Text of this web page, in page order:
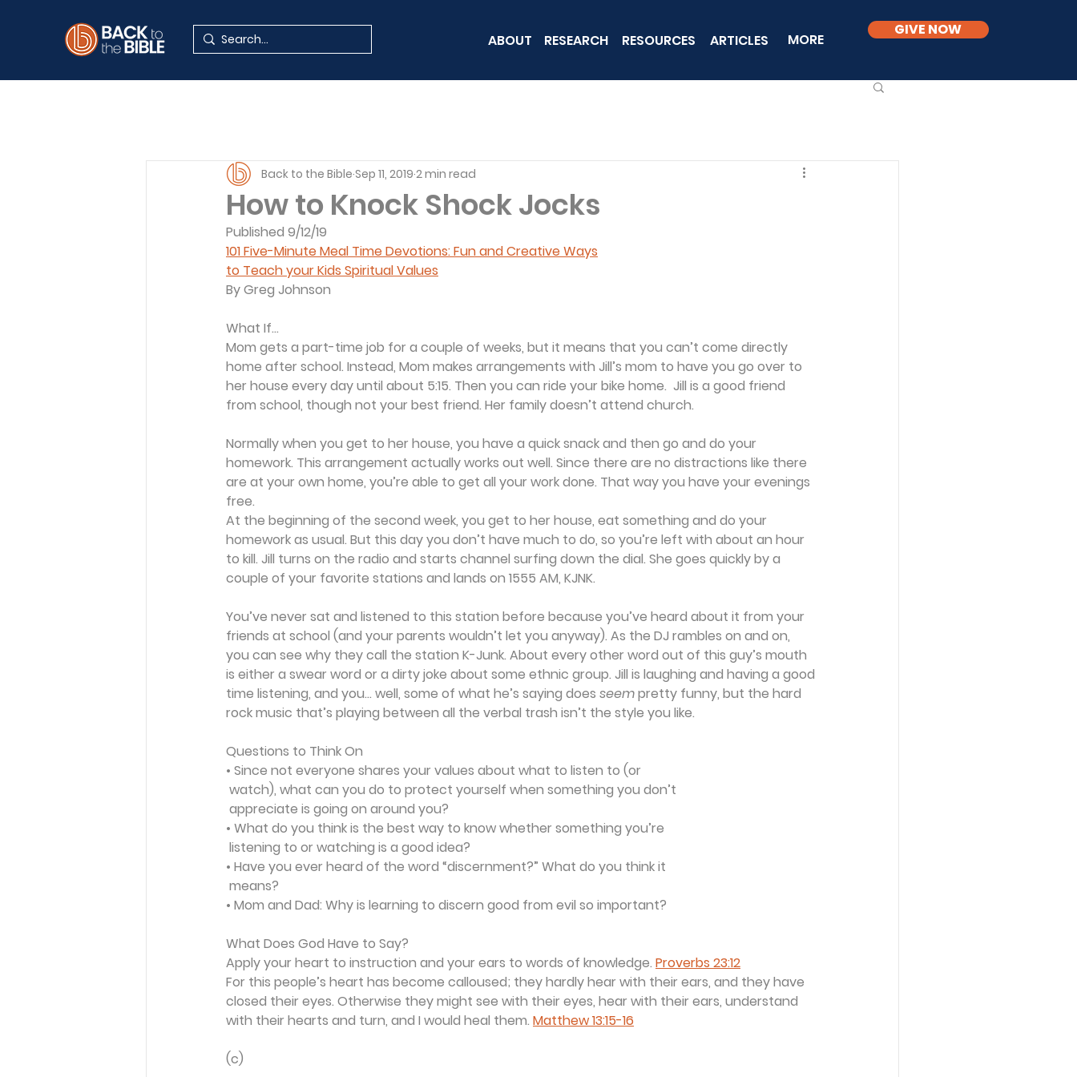
ABOUT RESEARCH RESOURCES ARTICLES MORE
GIVE NOW
How to Knock Shock Jocks
Back to the Bible Sep 11, 2019 2 min read
Published 9/12/19
101 Five-Minute Meal Time Devotions: Fun and Creative Ways
to Teach your Kids Spiritual Values
By Greg Johnson
What If...
Mom gets a part-time job for a couple of weeks, but it means that you can’t come directly
home after school. Instead, Mom makes arrangements with Jill’s mom to have you go over to
her house every day until about 5:15. Then you can ride your bike home.  Jill is a good friend
from school, though not your best friend. Her family doesn’t attend church.
Normally when you get to her house, you have a quick snack and then go and do your
homework. This arrangement actually works out well. Since there are no distractions like there
are at your own home, you’re able to get all your work done. That way you have your evenings
free.
At the beginning of the second week, you get to her house, eat something and do your
homework as usual. But this day you don’t have much to do, so you’re left with about an hour
to kill. Jill turns on the radio and starts channel surfing down the dial. She goes quickly by a
couple of your favorite stations and lands on 1555 AM, KJNK.
You’ve never sat and listened to this station before because you’ve heard about it from your
friends at school (and your parents wouldn’t let you anyway). As the DJ rambles on and on,
you can see why they call the station K-Junk. About every other word out of this guy’s mouth
is either a swear word or a dirty joke about some ethnic group. Jill is laughing and having a good
time listening, and you... well, some of what he’s saying does seem pretty funny, but the hard
rock music that’s playing between all the verbal trash isn’t the style you like.
Questions to Think On
• Since not everyone shares your values about what to listen to (or
watch), what can you do to protect yourself when something you don’t
appreciate is going on around you?
• What do you think is the best way to know whether something you’re
listening to or watching is a good idea?
• Have you ever heard of the word “discernment?” What do you think it
means?
• Mom and Dad: Why is learning to discern good from evil so important?
What Does God Have to Say?
Apply your heart to instruction and your ears to words of knowledge. Proverbs 23:12
For this people’s heart has become calloused; they hardly hear with their ears, and they have
closed their eyes. Otherwise they might see with their eyes, hear with their ears, understand
with their hearts and turn, and I would heal them. Matthew 13:15-16
(c)